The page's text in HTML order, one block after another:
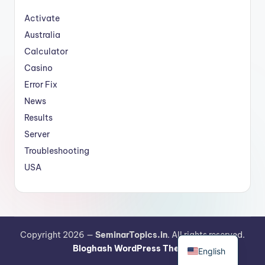
Activate
Australia
Calculator
Casino
Error Fix
News
Results
Server
Troubleshooting
USA
Copyright 2026 — SeminarTopics.in. All rights reserved.
Bloghash WordPress Theme
English
German